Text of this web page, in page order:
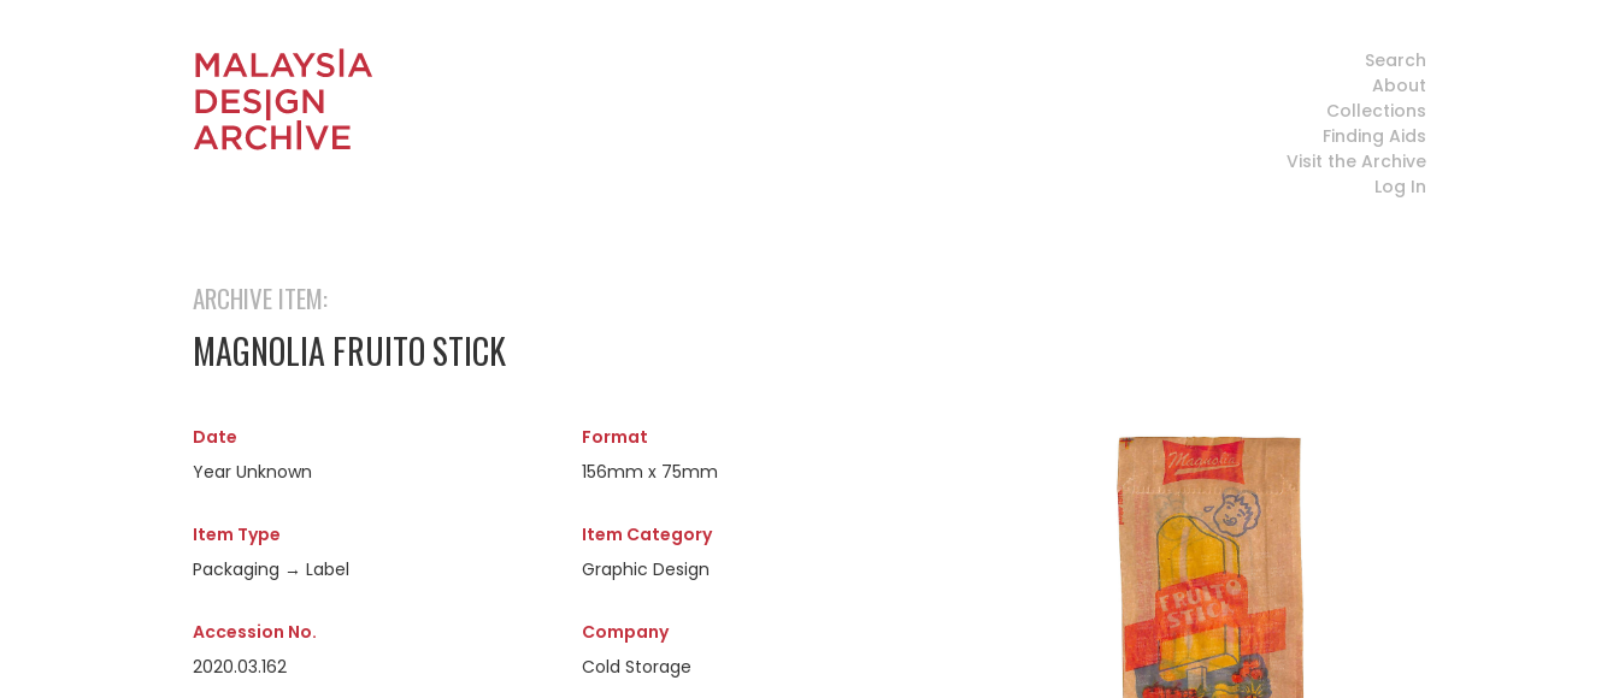
Search
About
Collections
Finding Aids
Visit the Archive
Log In
ARCHIVE ITEM:
MAGNOLIA FRUITO STICK
Date
Year Unknown
Format
156mm x 75mm
Item Type
Packaging → Label
Item Category
Graphic Design
Accession No.
2020.03.162
Company
Cold Storage